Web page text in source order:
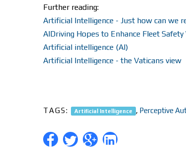
Further reading:
Artificial Intelligence - Just how can we
AIDriving Hopes to Enhance Fleet
Artificial intelligence (AI)
Artificial Intelligence - the Vaticans view
TAGS: Artificial Intelligence , Perceptive